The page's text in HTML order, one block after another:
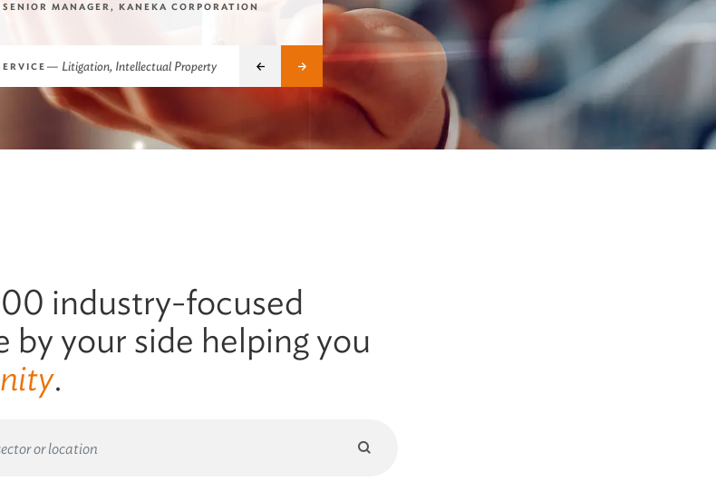
MANAGER, KANEKA CORPORATION
— Litigation, Intellectual Property Prev Next
industry-focused
by your side helping you
.
Submit
search